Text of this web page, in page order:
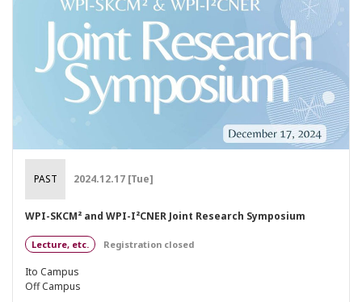
PAST 2024.12.17 [Tue]
WPI-SKCM² and WPI-I²CNER Joint Research Symposium
Lecture, etc. Registration closed
Ito Campus
Off Campus